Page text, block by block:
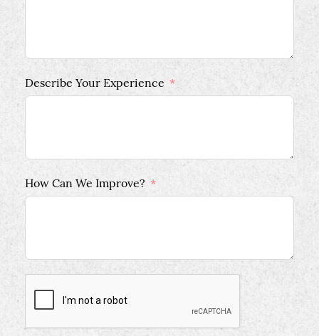
Describe Your Experience
How Can We Improve?